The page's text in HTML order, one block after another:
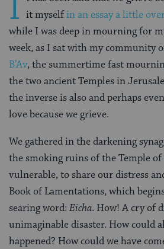
I it myselfin an essay a little
while I was deep in mourning for
week, as I sat with my community
B’Av, the summertime fast
the two ancient Temples in
the inverse is also and perhaps
love because we grieve.
We gathered in the darkening
the smoking ruins of the Temple of
vulnerable, to share our distress
Book of Lamentations, which
searing word: Eicha. How! A cry of
unimaginable disaster. How could
happened? How could we have